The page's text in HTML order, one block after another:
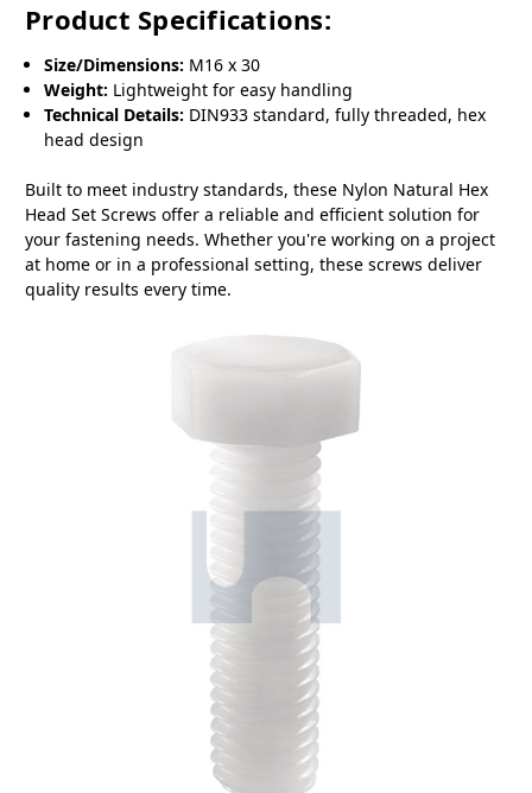
Product Specifications:
Size/Dimensions: M16 x 30
Weight: Lightweight for easy handling
Technical Details: DIN933 standard, fully threaded, hex
head design
Built to meet industry standards, these Nylon Natural Hex
Head Set Screws offer a reliable and efficient solution for
your fastening needs. Whether you're working on a project
at home or in a professional setting, these screws deliver
quality results every time.